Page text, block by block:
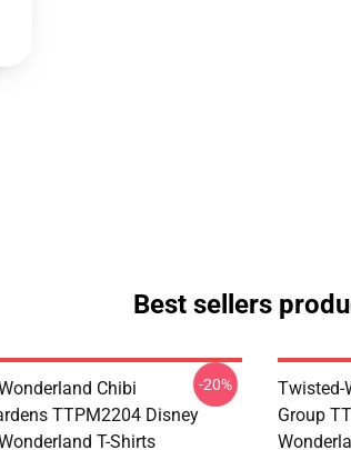
Best sellers
Chibi
TTPM2204 Disney
T-Shirts
-20%
Twisted-
Group